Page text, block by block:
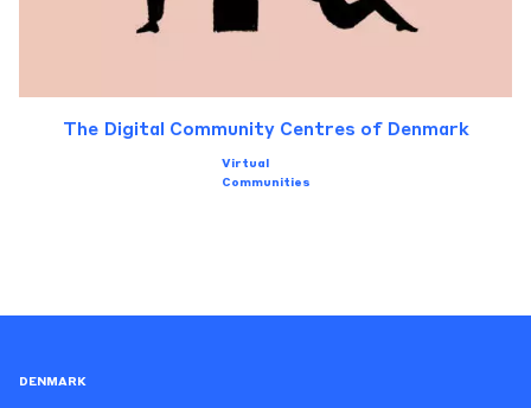
The Digital Community Centres of Denmark
Virtual
Communities
DENMARK